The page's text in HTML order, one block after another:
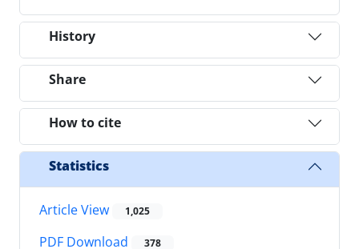
History
Share
How to cite
Statistics
Article View 1,025
PDF Download 378